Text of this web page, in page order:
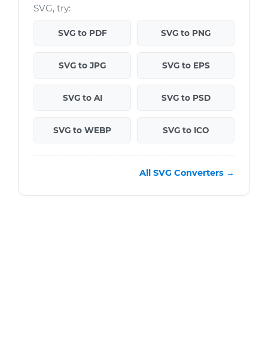
SVG, try:
SVG to PDF SVG to PNG
SVG to JPG SVG to EPS
SVG to AI SVG to PSD
SVG to WEBP SVG to ICO
All SVG Converters →